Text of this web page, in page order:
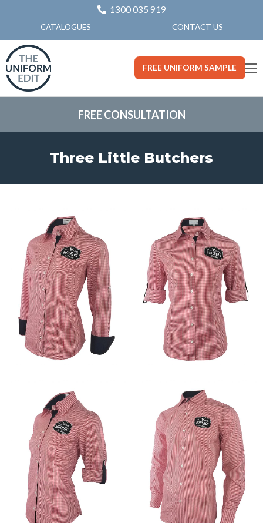
1300 035 919
CATALOGUES CONTACT US
FREE UNIFORM SAMPLE
FREE CONSULTATION
Three Little Butchers